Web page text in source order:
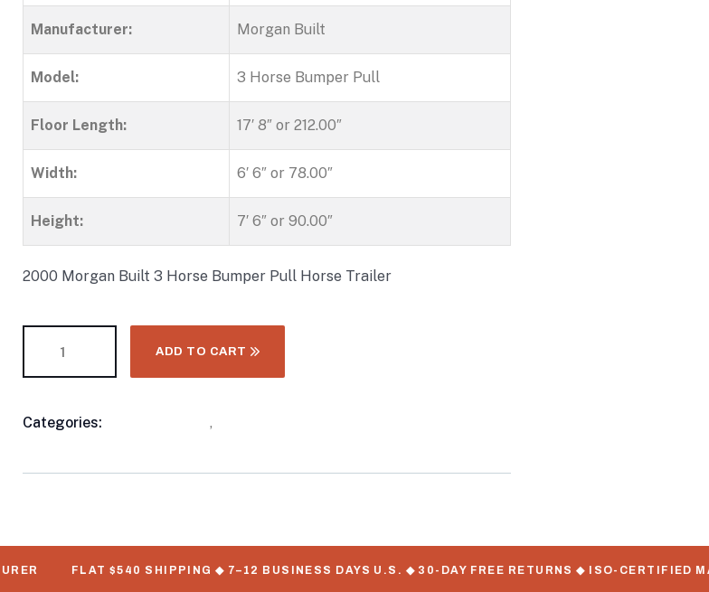
Manufacturer: Morgan Built
Model: 3 Horse Bumper Pull
Floor Length: 17′ 8″ or 212.00″
Width: 6′ 6″ or 78.00″
Height: 7′ 6″ or 90.00″
2000 Morgan Built 3 Horse Bumper Pull Horse Trailer
ADD TO CART
Categories: ,
FLAT $540 SHIPPING ◆ 7–12 BUSINESS DAYS U.S. ◆ 30-DAY FREE RETURNS ◆ ISO-CERTIFIED